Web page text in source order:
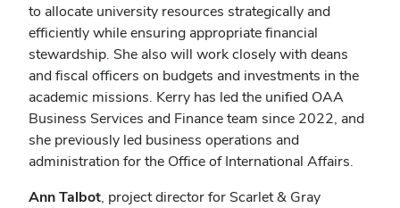
to allocate university resources strategically and
efficiently while ensuring appropriate financial
stewardship. She also will work closely with deans
and fiscal officers on budgets and investments in the
academic missions. Kerry has led the unified OAA
Business Services and Finance team since 2022, and
she previously led business operations and
administration for the Office of International Affairs.
Ann Talbot, project director for Scarlet & Gray